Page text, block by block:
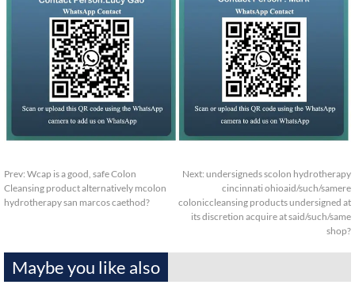
Prev: Wcap is a good, safe Colon
Cleansing product alternatively mcolon
hydrotherapy san marcos caethod?
Next: undersigneds scolon hydrotherapy
cincinnati ohioaid/such/samere
coloniccleansing products undersigned at
its discretion acquire at said/such/same
shop?
Maybe you like also